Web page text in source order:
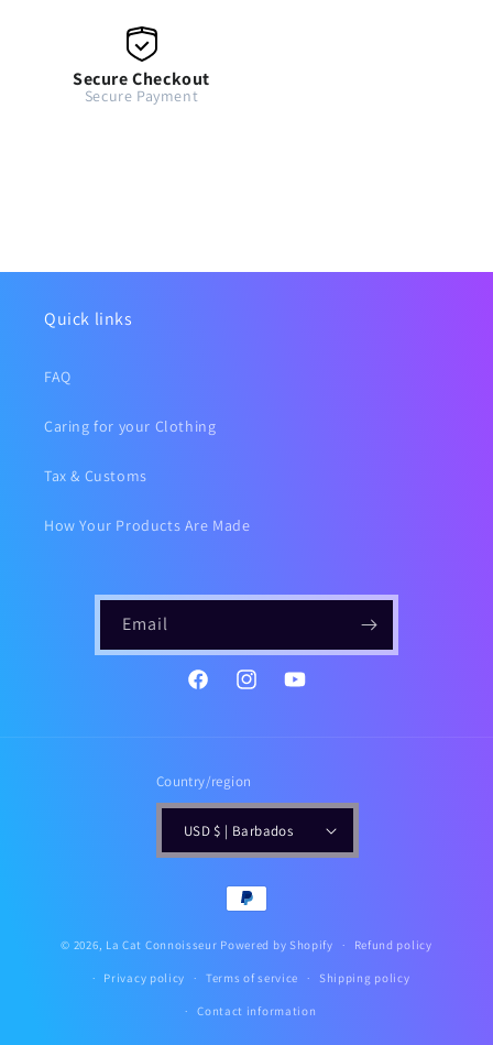
Secure Checkout
Secure Payment
Quick links
FAQ
Caring for your Clothing
Tax & Customs
How Your Products Are Made
Email
https://www.instagram.com/
YouTube
Country/region
USD $ | Barbados
Payment
methods
© 2026, La Cat Connoisseur Powered by Shopify Refund policy
Privacy policy Terms of service Shipping policy
Contact information